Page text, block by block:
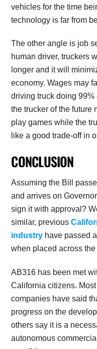
vehicles for the time
technology is far from
The other angle is job
human driver, truckers
longer and it will
economy. Wages may
driving truck doing
the trucker of the future
play games while the
like a good trade-off in
CONCLUSION
Assuming the Bill
and arrives on
sign it with approval?
similar, previous
industry have passed
when placed across the
AB316 has been met
California citizens.
companies have said
progress on the
others say it is a
autonomous